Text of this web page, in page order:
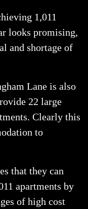
1,011
looks promising,
and shortage of
Lane is also
22 large
Clearly this
to
that they can
apartments by
of high cost